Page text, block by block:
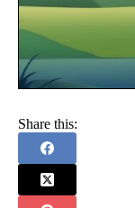
Share this: